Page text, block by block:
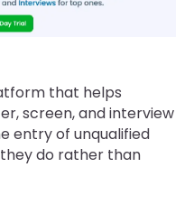
that helps
screen, and interview
entry of unqualified
do rather than